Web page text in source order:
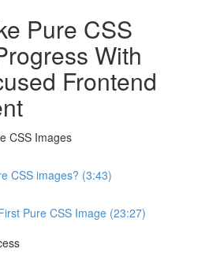
Pure CSS
With
Frontend
CSS Images
CSS images? (3:43)
Pure CSS Image (23:27)